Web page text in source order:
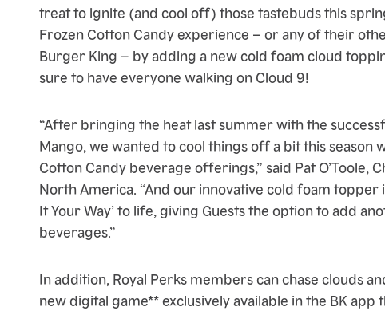
treat to ignite (and cool off) those tastebuds this
Frozen Cotton Candy experience – or any of their
Burger King – by adding a new cold foam cloud
sure to have everyone walking on Cloud 9!
“After bringing the heat last summer with the
Mango, we wanted to cool things off a bit this
Cotton Candy beverage offerings,” said Pat O’Toole,
North America. “And our innovative cold foam topper
It Your Way’ to life, giving Guests the option to add
beverages.”
In addition, Royal Perks members can chase clouds
new digital game** exclusively available in the BK